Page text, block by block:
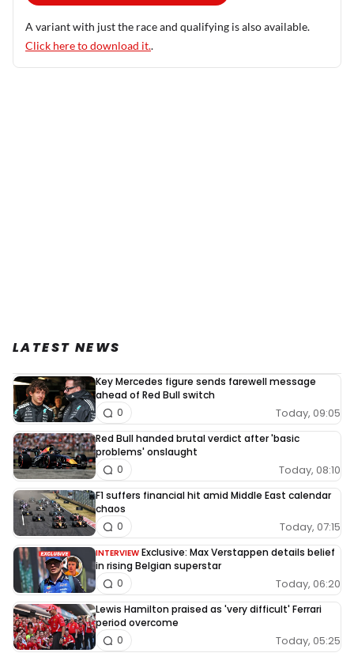
A variant with just the race and qualifying is also available.
Click here to download it..
LATEST NEWS
Key Mercedes figure sends farewell message
ahead of Red Bull switch
Today, 09:05
0
Red Bull handed brutal verdict after 'basic
problems' onslaught
Today, 08:10
0
F1 suffers financial hit amid Middle East calendar
chaos
Today, 07:15
0
INTERVIEW Exclusive: Max Verstappen details belief
in rising Belgian superstar
Today, 06:20
0
Lewis Hamilton praised as 'very difficult' Ferrari
period overcome
Today, 05:25
0